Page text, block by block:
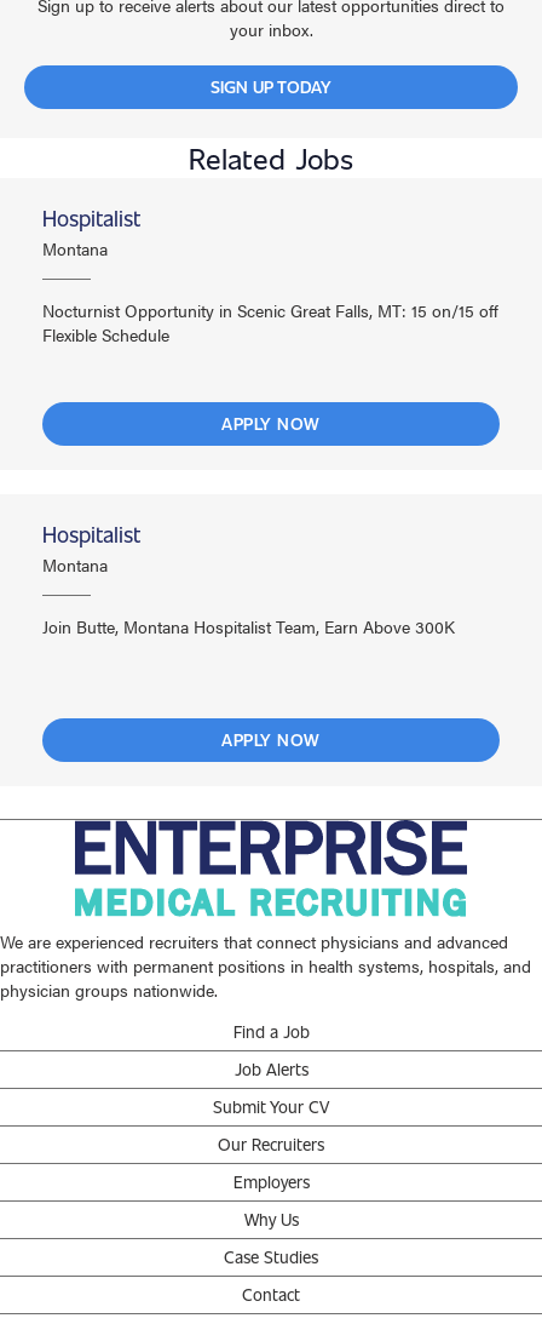
Sign up to receive alerts about our latest opportunities direct to
your inbox.
SIGN UP TODAY
Related Jobs
Hospitalist
Montana
Nocturnist Opportunity in Scenic Great Falls, MT: 15 on/15 off
Flexible Schedule
APPLY NOW
Hospitalist
Montana
Join Butte, Montana Hospitalist Team, Earn Above 300K
APPLY NOW
We are experienced recruiters that connect physicians and advanced
practitioners with permanent positions in health systems, hospitals, and
physician groups nationwide.
Find a Job
Job Alerts
Submit Your CV
Our Recruiters
Employers
Why Us
Case Studies
Contact